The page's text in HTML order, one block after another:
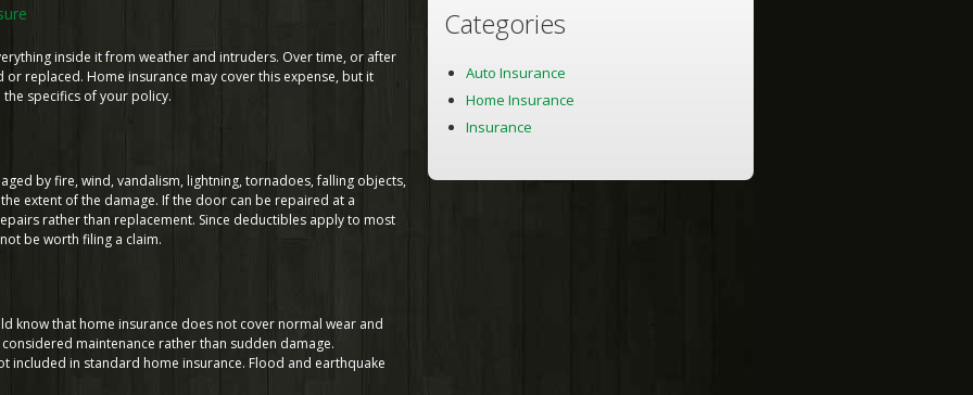
inside it from weather and intruders. Over time, or after
replaced. Home insurance may cover this expense, but it
specifics of your policy.
by fire, wind, vandalism, lightning, tornadoes, falling objects,
extent of the damage. If the door can be repaired at a
rather than replacement. Since deductibles apply to most
be worth filing a claim.
know that home insurance does not cover normal wear and
maintenance rather than sudden damage.
included in standard home insurance. Flood and earthquake
Categories
Auto Insurance
Home Insurance
Insurance